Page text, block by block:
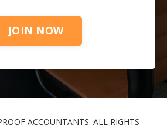
JOIN NOW
ACCOUNTANTS. ALL RIGHTS